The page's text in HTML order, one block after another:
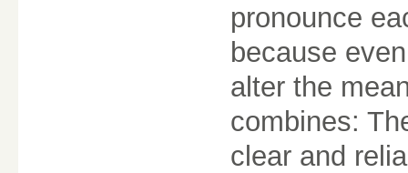
pronounce
because
alter the
combines:
clear and